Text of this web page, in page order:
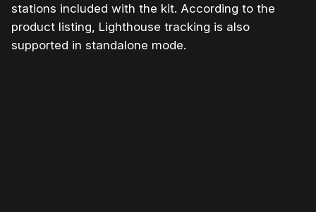
stations included with the kit. According to the
product listing, Lighthouse tracking is also
supported in standalone mode.